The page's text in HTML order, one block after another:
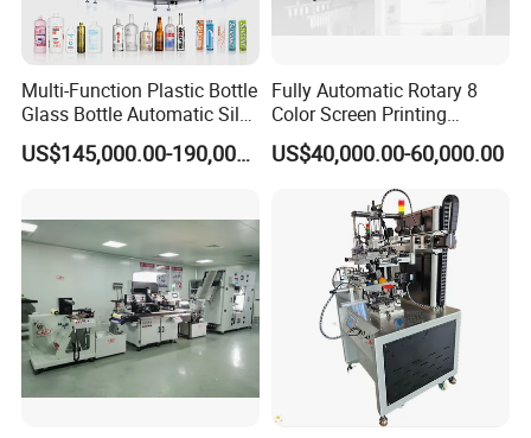
Multi-Function Plastic Bottle
Glass Bottle Automatic Silk
Screen Printing Machine
Automatic Hot Stamping US$145,000.00-190,000.00
Fully Automatic Rotary 8
Color Screen Printing
Machine
US$40,000.00-60,000.00